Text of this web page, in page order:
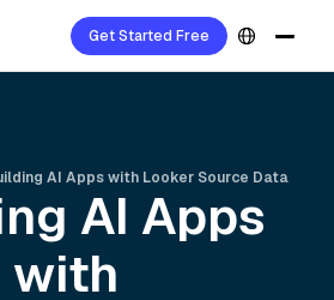
Get Started Free
AI Apps with Looker Source Data
AI Apps
with